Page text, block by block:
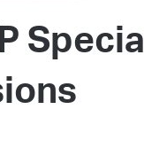
Special